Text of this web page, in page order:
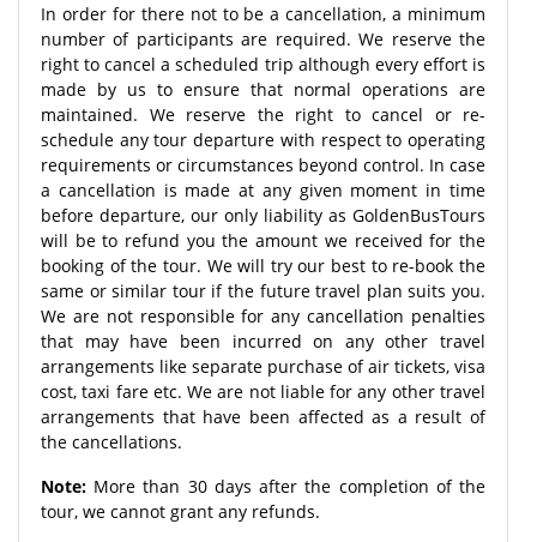
In order for there not to be a cancellation, a minimum
number of participants are required. We reserve the
right to cancel a scheduled trip although every effort is
made by us to ensure that normal operations are
maintained. We reserve the right to cancel or re-
schedule any tour departure with respect to operating
requirements or circumstances beyond control. In case
a cancellation is made at any given moment in time
before departure, our only liability as GoldenBusTours
will be to refund you the amount we received for the
booking of the tour. We will try our best to re-book the
same or similar tour if the future travel plan suits you.
We are not responsible for any cancellation penalties
that may have been incurred on any other travel
arrangements like separate purchase of air tickets, visa
cost, taxi fare etc. We are not liable for any other travel
arrangements that have been affected as a result of
the cancellations.
Note: More than 30 days after the completion of the
tour, we cannot grant any refunds.